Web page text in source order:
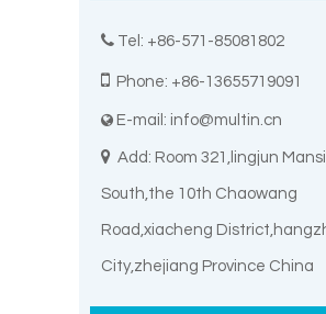
 Tel: +86-571-85081802
 Phone: +86-13655719091
 E-mail: info@multin.cn
 Add: Room 321,lingjun
South,the 10th Chaowang
Road,xiacheng
City,zhejiang Province China